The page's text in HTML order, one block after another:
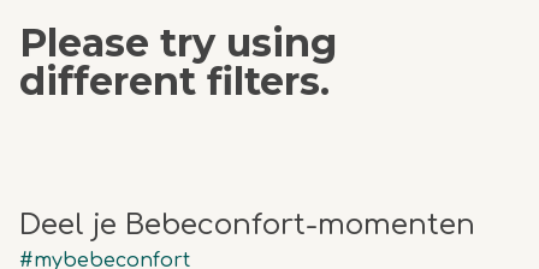
Please try using
different filters.
Deel je Bebeconfort-momenten
#mybebeconfort